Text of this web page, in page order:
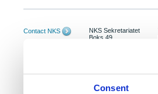
Consent
Contact NKS
NKS Sekretariatet
Boks 49